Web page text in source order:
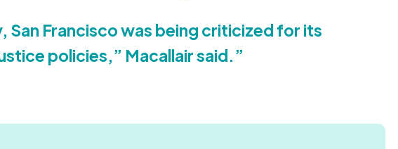
San Francisco was being criticized for its
policies,” Macallair said.”